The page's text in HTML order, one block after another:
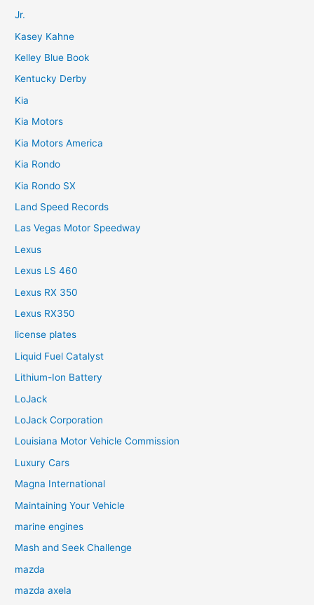
Jr.
Kasey Kahne
Kelley Blue Book
Kentucky Derby
Kia
Kia Motors
Kia Motors America
Kia Rondo
Kia Rondo SX
Land Speed Records
Las Vegas Motor Speedway
Lexus
Lexus LS 460
Lexus RX 350
Lexus RX350
license plates
Liquid Fuel Catalyst
Lithium-Ion Battery
LoJack
LoJack Corporation
Louisiana Motor Vehicle Commission
Luxury Cars
Magna International
Maintaining Your Vehicle
marine engines
Mash and Seek Challenge
mazda
mazda axela